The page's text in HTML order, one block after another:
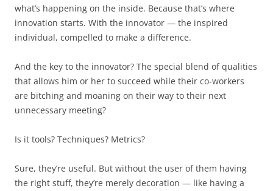
what’s happening on the inside. Because that’s where
innovation starts. With the innovator — the inspired
individual, compelled to make a difference.
And the key to the innovator? The special blend of qualities
that allows him or her to succeed while their co-workers
are bitching and moaning on their way to their next
unnecessary meeting?
Is it tools? Techniques? Metrics?
Sure, they’re useful. But without the user of them having
the right stuff, they’re merely decoration — like having a